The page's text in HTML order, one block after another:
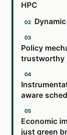
HPC
Policy
trustworthy
aware
Economic
just green